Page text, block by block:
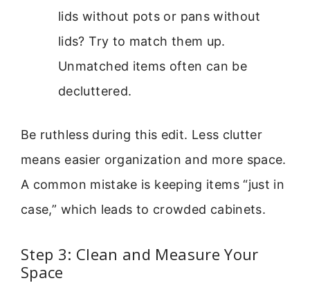
lids without pots or pans without
lids? Try to match them up.
Unmatched items often can be
decluttered.
Be ruthless during this edit. Less clutter
means easier organization and more space.
A common mistake is keeping items “just in
case,” which leads to crowded cabinets.
Step 3: Clean and Measure Your
Space